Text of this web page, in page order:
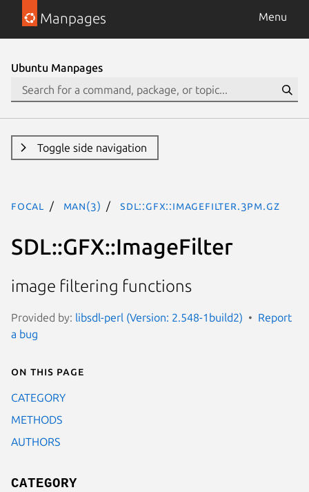
Manpages Menu
Ubuntu Manpages
Toggle side navigation
focal man(3) SDL::GFX::ImageFilter.3pm.gz
SDL::GFX::ImageFilter
image filtering functions
Provided by: libsdl-perl (Version: 2.548-1build2)
Report
a bug
On this page
CATEGORY
METHODS
AUTHORS
CATEGORY